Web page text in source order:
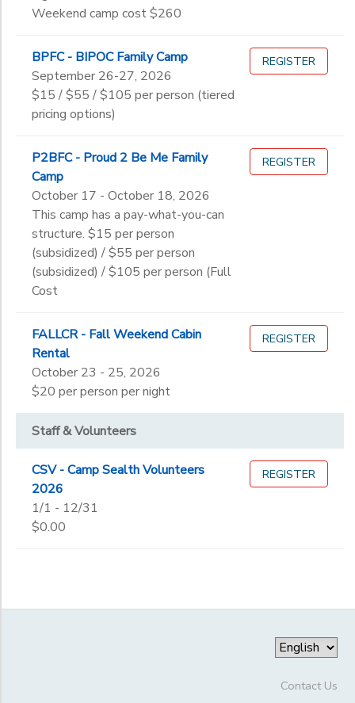
Weekend camp cost $260
BPFC - BIPOC Family Camp
September 26-27, 2026
$15 / $55 / $105 per person (tiered
pricing options)
REGISTER
P2BFC - Proud 2 Be Me Family
Camp
October 17 - October 18, 2026
This camp has a pay-what-you-can
structure. $15 per person
(subsidized) / $55 per person
(subsidized) / $105 per person (Full
Cost
REGISTER
FALLCR - Fall Weekend Cabin
Rental
October 23 - 25, 2026
$20 per person per night
REGISTER
Staff & Volunteers
CSV - Camp Sealth Volunteers
2026
1/1 - 12/31
$0.00
REGISTER
College
Contact Us